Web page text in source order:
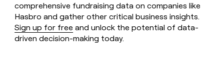
comprehensive fundraising data on companies like
Hasbro and gather other critical business insights.
Sign up for free and unlock the potential of data-
driven decision-making today.